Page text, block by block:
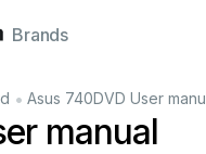
Brands
• Asus 740DVD User
manual